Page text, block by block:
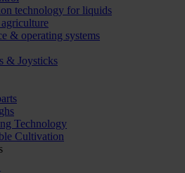
technology for liquids
& operating systems
& Joysticks
Technology
Cultivation